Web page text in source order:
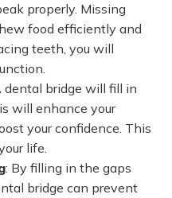
properly. Missing
food efficiently and
teeth, you will
dental bridge will fill in
will enhance your
your confidence. This
life.
: By filling in the gaps
bridge can prevent